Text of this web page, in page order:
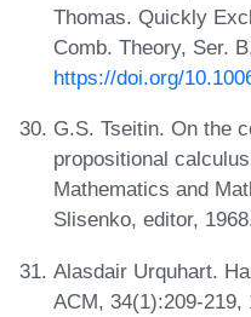
Thomas. Quickly
Comb. Theory, Ser.
https://doi.org/
G.S. Tseitin. On the
propositional
Mathematics and
Slisenko, editor,
Alasdair Urquhart.
ACM, 34(1):209-219,